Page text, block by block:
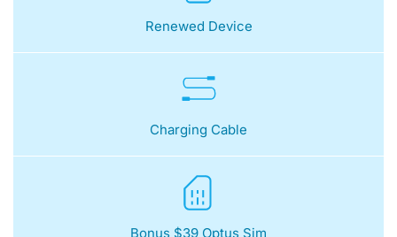
Renewed Device
Charging Cable
Bonus $39 Optus Sim